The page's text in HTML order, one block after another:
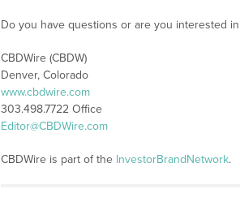
Do you have questions or are you interested
CBDWire (CBDW)
Denver, Colorado
www.cbdwire.com
303.498.7722 Office
Editor@CBDWire.com
CBDWire is part of the InvestorBrandNetwork.